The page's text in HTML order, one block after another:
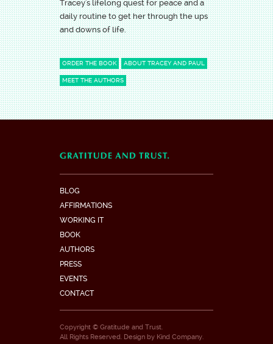
Tracey's lifelong quest for peace and a
daily routine to get her through the ups
and downs of life.
ORDER THE BOOK ABOUT TRACEY AND PAUL
MEET THE AUTHORS
BLOG
AFFIRMATIONS
WORKING IT
BOOK
AUTHORS
PRESS
EVENTS
CONTACT
Copyright © Gratitude and Trust.
All Rights Reserved. Design by Kind Company.